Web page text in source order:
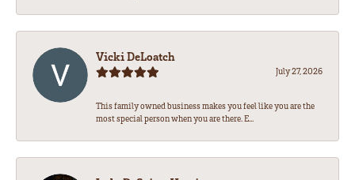
Vicki DeLoatch
July 27, 2026
This family owned business makes you feel like you are the
most special person when you are there. E...